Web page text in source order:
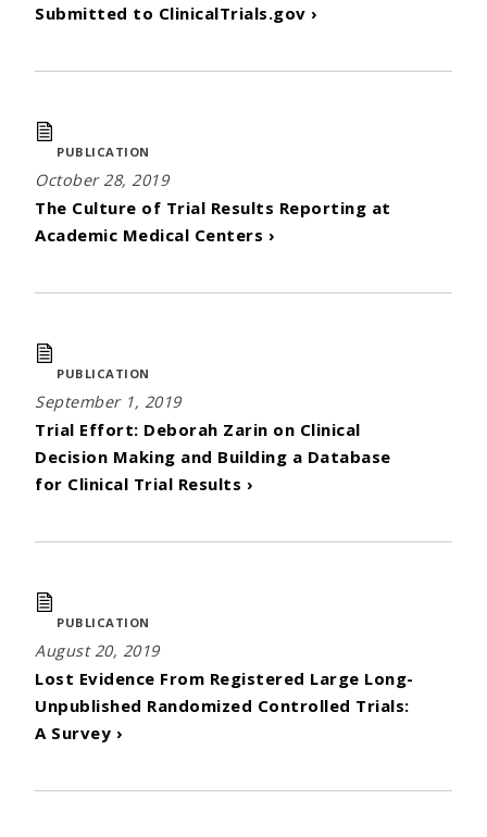
Submitted to ClinicalTrials.gov ›
PUBLICATION
October 28, 2019
The Culture of Trial Results Reporting at
Academic Medical Centers ›
PUBLICATION
September 1, 2019
Trial Effort: Deborah Zarin on Clinical
Decision Making and Building a Database
for Clinical Trial Results ›
PUBLICATION
August 20, 2019
Lost Evidence From Registered Large Long-
Unpublished Randomized Controlled Trials:
A Survey ›